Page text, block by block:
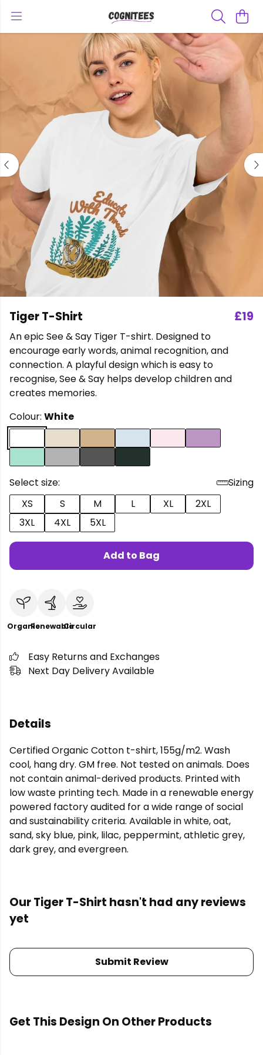
Tiger T-Shirt £19
An epic See & Say Tiger T-shirt. Designed to
encourage early words, animal recognition, and
connection. A playful design which is easy to
recognise, See & Say helps develop children and
creates memories.
Colour: White
Select size:
Sizing
XS
S M L XL
2XL
3XL
4XL 5XL
Add to Bag
OrganicRenewableCircular
Easy Returns and Exchanges
Next Day Delivery Available
Details
Certified Organic Cotton t-shirt, 155g/m2. Wash
cool, hang dry. GM free. Not tested on animals. Does
not contain animal-derived products. Printed with
low waste printing tech. Made in a renewable energy
powered factory audited for a wide range of social
and sustainability criteria. Available in white, oat,
sand, sky blue, pink, lilac, peppermint, athletic grey,
dark grey, and evergreen.
Our Tiger T-Shirt hasn't had any reviews
yet
Submit Review
Get This Design On Other Products